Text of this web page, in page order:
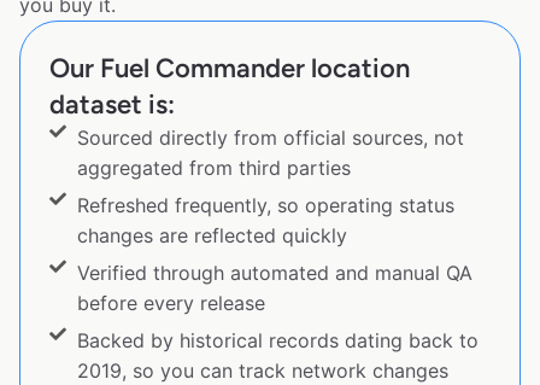
you buy it.
Our Fuel Commander location
dataset is:
Sourced directly from official sources, not
aggregated from third parties
Refreshed frequently, so operating status
changes are reflected quickly
Verified through automated and manual QA
before every release
Backed by historical records dating back to
2019, so you can track network changes